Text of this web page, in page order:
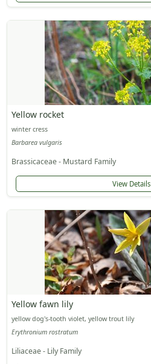
Yellow rocket
winter cress
Barbarea vulgaris
Brassicaceae - Mustard Family
View Details
Yellow fawn lily
yellow dog's-tooth violet, yellow trout lily
Erythronium rostratum
Liliaceae - Lily Family